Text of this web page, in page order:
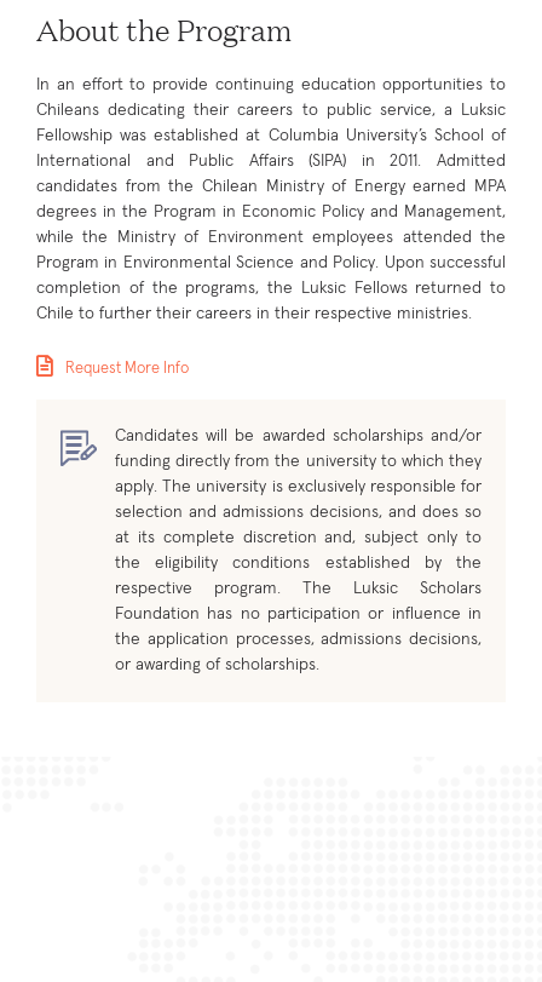
About the Program
In an effort to provide continuing education opportunities to
Chileans dedicating their careers to public service, a Luksic
Fellowship was established at Columbia University’s School of
International and Public Affairs (SIPA) in 2011. Admitted
candidates from the Chilean Ministry of Energy earned MPA
degrees in the Program in Economic Policy and Management,
while the Ministry of Environment employees attended the
Program in Environmental Science and Policy. Upon successful
completion of the programs, the Luksic Fellows returned to
Chile to further their careers in their respective ministries.
Request More Info
Candidates will be awarded scholarships and/or
funding directly from the university to which they
apply. The university is exclusively responsible for
selection and admissions decisions, and does so
at its complete discretion and, subject only to
the eligibility conditions established by the
respective program. The Luksic Scholars
Foundation has no participation or influence in
the application processes, admissions decisions,
or awarding of scholarships.